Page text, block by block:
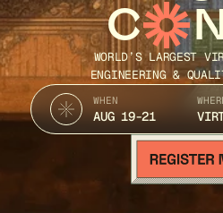
C
WORLD’S LARGEST
ENGINEERING &
WHEN
AUG 19-21